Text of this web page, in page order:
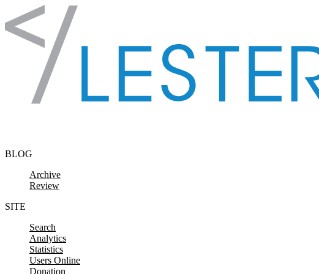
Skip to content
BLOG
Archive
Review
SITE
Search
Analytics
Statistics
Users Online
Donation